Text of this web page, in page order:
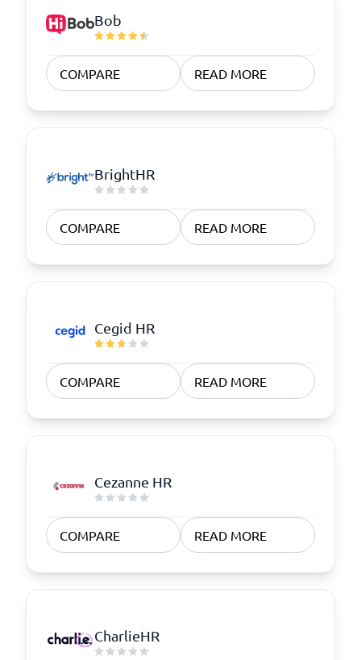
Bob
COMPARE READ MORE
BrightHR
COMPARE READ MORE
Cegid HR
COMPARE READ MORE
Cezanne HR
COMPARE READ MORE
CharlieHR